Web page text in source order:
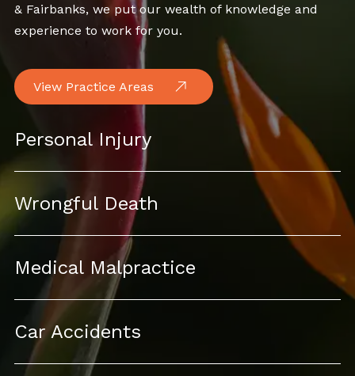
& Fairbanks, we put our wealth of knowledge and
experience to work for you.
View Practice Areas
Personal Injury
Wrongful Death
Medical Malpractice
Car Accidents